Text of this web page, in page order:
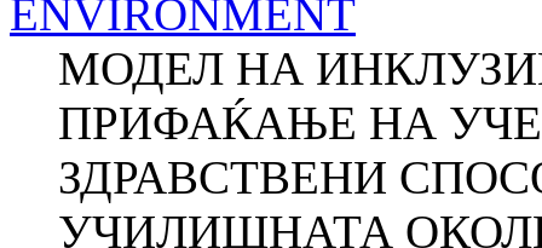
ENVIRONMENT
МОДЕЛ НА
ПРИФАЌАЊЕ НА
ЗДРАВСТВЕНИ
УЧИЛИШНАТА